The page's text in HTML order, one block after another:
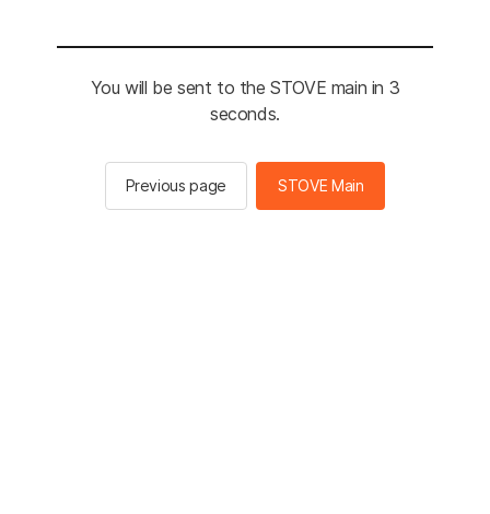
You will be sent to the STOVE main in 2
seconds.
Previous page STOVE Main